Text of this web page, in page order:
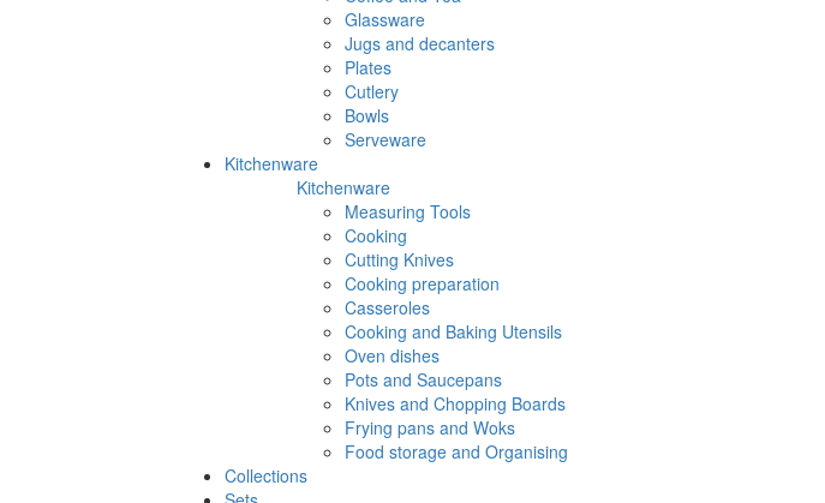
Glassware
Jugs and decanters
Plates
Cutlery
Bowls
Serveware
Kitchenware
Kitchenware
Measuring Tools
Cooking
Cutting Knives
Cooking preparation
Casseroles
Cooking and Baking Utensils
Oven dishes
Pots and Saucepans
Knives and Chopping Boards
Frying pans and Woks
Food storage and Organising
Collections